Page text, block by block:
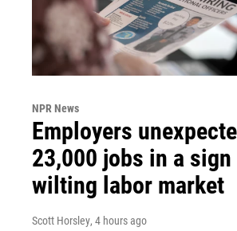
NPR News
Employers
23,000 jobs in a
wilting labor market
Scott Horsley, 4 hours ago